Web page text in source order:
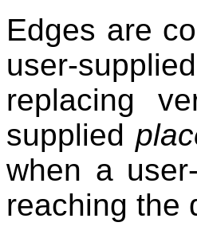
Edges are
user-supplied
replacing
supplied
when a
reaching the